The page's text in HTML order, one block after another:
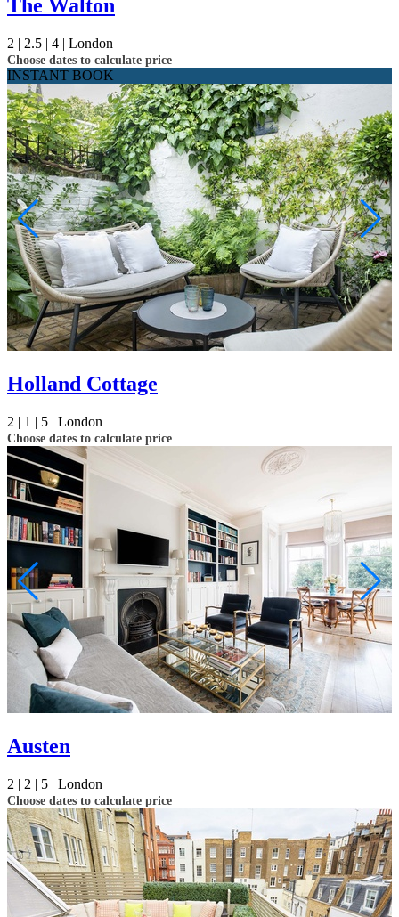
The Walton
2 | 2.5 | 4 | London
Choose dates to calculate price
INSTANT BOOK
Holland Cottage
2 | 1 | 5 | London
Choose dates to calculate price
Austen
2 | 2 | 5 | London
Choose dates to calculate price